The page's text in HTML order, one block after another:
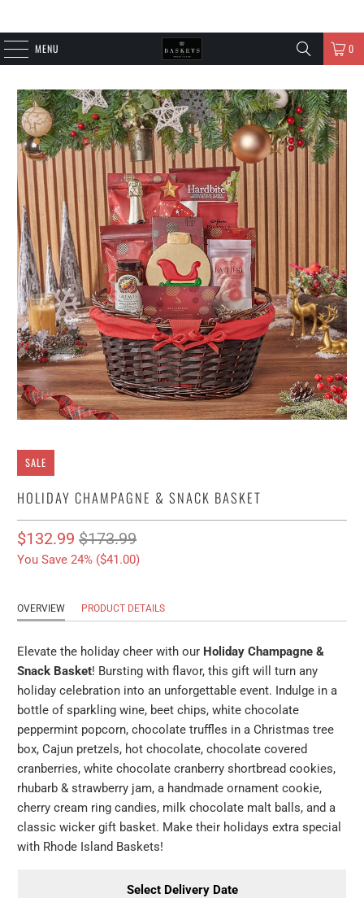
MENU 0
SALE
HOLIDAY CHAMPAGNE & SNACK BASKET
$132.99 $173.99
You Save 24% ($41.00)
OVERVIEW PRODUCT DETAILS
Elevate the holiday cheer with our Holiday Champagne &
Snack Basket! Bursting with flavor, this gift will turn any
holiday celebration into an unforgettable event. Indulge in a
bottle of sparkling wine, beet chips, white chocolate
peppermint popcorn, chocolate truffles in a Christmas tree
box, Cajun pretzels, hot chocolate, chocolate covered
cranberries, white chocolate cranberry shortbread cookies,
rhubarb & strawberry jam, a handmade ornament cookie,
cherry cream ring candies, milk chocolate malt balls, and a
classic wicker gift basket. Make their holidays extra special
with Rhode Island Baskets!
Select Delivery Date